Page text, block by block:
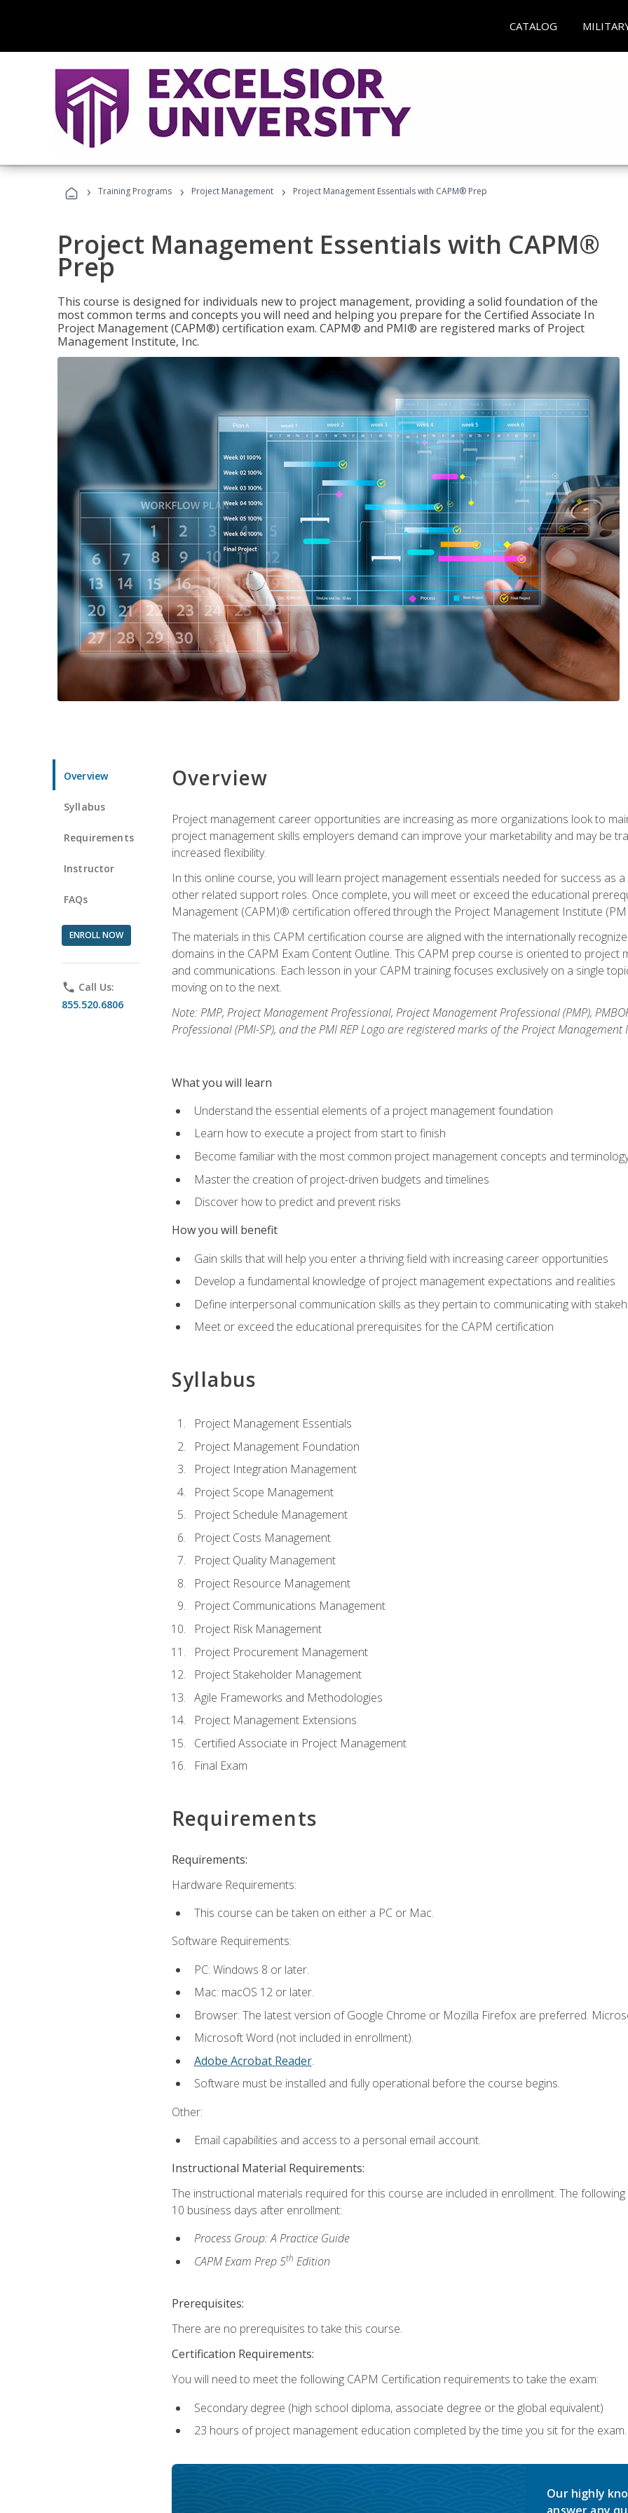
CATALOG
› Training Programs › Project Management › Project Management Essentials with CAPM® Prep
Project Management Essentials with CAPM®
Prep
This course is designed for individuals new to project management, providing a solid foundation of the
most common terms and concepts you will need and helping you prepare for the Certified Associate In
Project Management (CAPM®) certification exam. CAPM® and PMI® are registered marks of Project
Management Institute, Inc.
Overview
Syllabus
Requirements
Instructor
FAQs
ENROLL NOW
phone Call Us:
855.520.6806
Overview
Project management career opportunities are increasing as more organizations look to
project management skills employers demand can improve your marketability and may be
increased flexibility.
In this online course, you will learn project management essentials needed for success as
other related support roles. Once complete, you will meet or exceed the educational
Management (CAPM)® certification offered through the Project Management Institute
The materials in this CAPM certification course are aligned with the internationally
domains in the CAPM Exam Content Outline. This CAPM prep course is oriented to project
and communications. Each lesson in your CAPM training focuses exclusively on a single
moving on to the next.
Note: PMP, Project Management Professional, Project Management Professional (PMP),
Professional (PMI-SP), and the PMI REP Logo are registered marks of the Project Management
What you will learn
Understand the essential elements of a project management foundation
Learn how to execute a project from start to finish
Become familiar with the most common project management concepts and
Master the creation of project-driven budgets and timelines
Discover how to predict and prevent risks
How you will benefit
Gain skills that will help you enter a thriving field with increasing career opportunities
Develop a fundamental knowledge of project management expectations and realities
Define interpersonal communication skills as they pertain to communicating with
Meet or exceed the educational prerequisites for the CAPM certification
Syllabus
Project Management Essentials
Project Management Foundation
Project Integration Management
Project Scope Management
Project Schedule Management
Project Costs Management
Project Quality Management
Project Resource Management
Project Communications Management
Project Risk Management
Project Procurement Management
Project Stakeholder Management
Agile Frameworks and Methodologies
Project Management Extensions
Certified Associate in Project Management
Final Exam
Requirements
Requirements:
Hardware Requirements:
This course can be taken on either a PC or Mac.
Software Requirements:
PC: Windows 8 or later.
Mac: macOS 12 or later.
Browser: The latest version of Google Chrome or Mozilla Firefox are preferred.
Microsoft Word (not included in enrollment).
Adobe Acrobat Reader.
Software must be installed and fully operational before the course begins.
Other:
Email capabilities and access to a personal email account.
Instructional Material Requirements:
The instructional materials required for this course are included in enrollment. The
10 business days after enrollment:
Process Group: A Practice Guide
CAPM Exam Prep 5th Edition
Prerequisites:
There are no prerequisites to take this course.
Certification Requirements:
You will need to meet the following CAPM Certification requirements to take the exam:
Secondary degree (high school diploma, associate degree or the global equivalent)
23 hours of project management education completed by the time you sit for the exam.
Our highly